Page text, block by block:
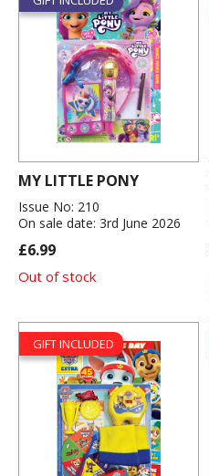
MY LITTLE PONY
Issue No: 210
On sale date: 3rd June 2026
£6.99
Out of stock
GIFT INCLUDED